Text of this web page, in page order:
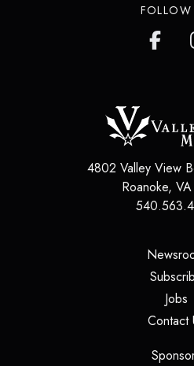
FOLLOW
4802 Valley View
Roanoke, VA
Jobs
Contact